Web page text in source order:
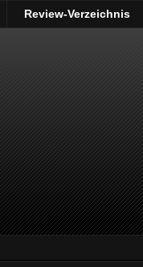
Review-Verzeichnis